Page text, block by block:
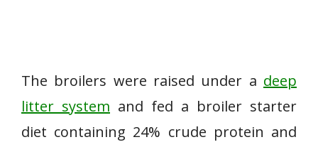
The broilers were raised under a deep
litter system and fed a broiler starter
diet containing 24% crude protein and